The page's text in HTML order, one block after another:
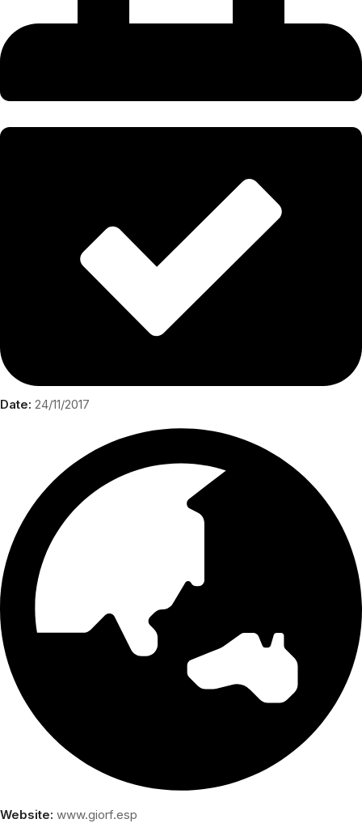
Date: 24/11/2017
Website: www.giorf.esp
Business Growth